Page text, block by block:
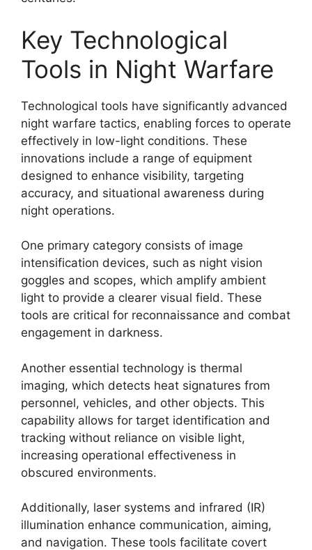
Key Technological
Tools in Night Warfare
Technological tools have significantly advanced
night warfare tactics, enabling forces to operate
effectively in low-light conditions. These
innovations include a range of equipment
designed to enhance visibility, targeting
accuracy, and situational awareness during
night operations.
One primary category consists of image
intensification devices, such as night vision
goggles and scopes, which amplify ambient
light to provide a clearer visual field. These
tools are critical for reconnaissance and combat
engagement in darkness.
Another essential technology is thermal
imaging, which detects heat signatures from
personnel, vehicles, and other objects. This
capability allows for target identification and
tracking without reliance on visible light,
increasing operational effectiveness in
obscured environments.
Additionally, laser systems and infrared (IR)
illumination enhance communication, aiming,
and navigation. These tools facilitate covert